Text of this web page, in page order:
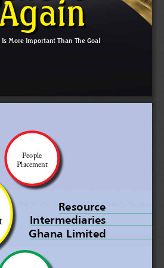
Is More Important Than The Goal
People
Placement
Resource
Intermediaries
Ghana Limited